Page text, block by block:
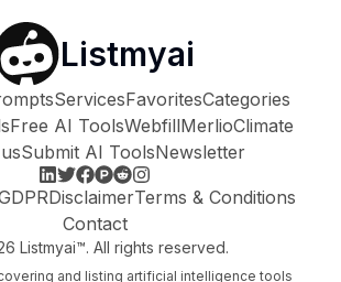
Listmyai
ServicesFavoritesCategories
Free AI ToolsWebfillMerlioClimate
Submit AI ToolsNewsletter
DisclaimerTerms & Conditions
Contact
Listmyai™. All rights reserved.
and listing artificial intelligence tools